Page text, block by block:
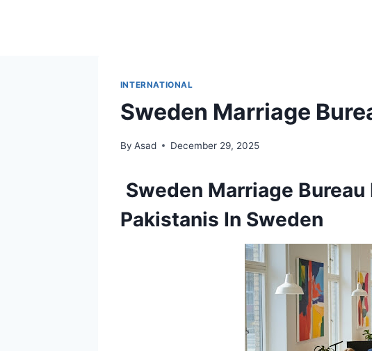
INTERNATIONAL
Sweden Marriage
By Asad December 29, 2025
Sweden Marriage Bureau
Pakistanis In Sweden